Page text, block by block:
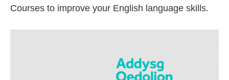
Courses to improve your English language skills.